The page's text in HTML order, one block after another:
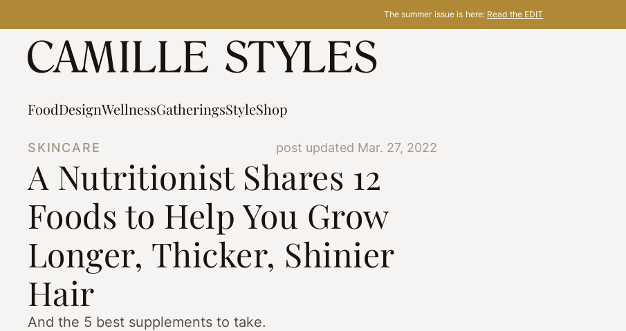
content
The summer issue is here: Read the EDIT
FoodDesignWellnessGatheringsStyleShop
SKINCARE post updated Mar. 27, 2022
A Nutritionist Shares 12
Foods to Help You Grow
Longer, Thicker, Shinier
Hair
And the 5 best supplements to take.